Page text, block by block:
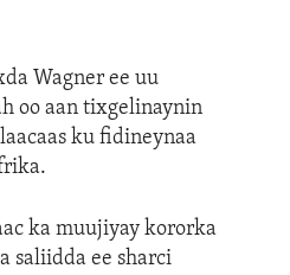
Wagner ee uu
oo aan tixgelinaynin
ku fidineynaa
ka muujiyay kororka
saliidda ee sharci